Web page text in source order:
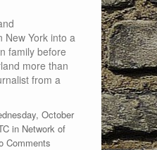
New York into a
family before
more than
from a
October
in Network of
Comments